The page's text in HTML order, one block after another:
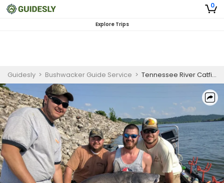
0
Explore Trips
Guidesly > Bushwacker Guide Service > Tennessee River Catfish Fishing Charter - Lenoir City